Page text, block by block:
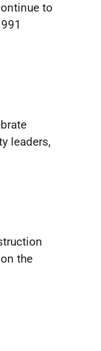
to
leaders,
the